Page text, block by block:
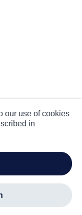
our use of cookies
in